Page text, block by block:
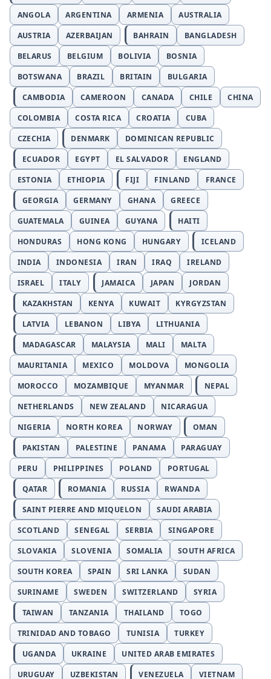
ANGOLA
ARGENTINA ARMENIA
AUSTRALIA
AUSTRIA
AZERBAIJAN BAHRAIN
BANGLADESH
BELARUS
BELGIUM BOLIVIA
BOSNIA
BOTSWANA
BRAZIL BRITAIN
BULGARIA
CAMBODIA
CAMEROON CANADA CHILE
CHINA
COLOMBIA
COSTA RICA CROATIA
CUBA
CZECHIA
DENMARK
DOMINICAN REPUBLIC
ECUADOR
EGYPT EL SALVADOR
ENGLAND
ESTONIA
ETHIOPIA FIJI FINLAND
FRANCE
GEORGIA
GERMANY GHANA
GREECE
GUATEMALA
GUINEA GUYANA
HAITI
HONDURAS
HONG KONG HUNGARY
ICELAND
INDIA
INDONESIA IRAN IRAQ
IRELAND
ISRAEL
ITALY JAMAICA JAPAN
JORDAN
KAZAKHSTAN
KENYA KUWAIT
KYRGYZSTAN
LATVIA
LEBANON LIBYA
LITHUANIA
MADAGASCAR
MALAYSIA MALI
MALTA
MAURITANIA
MEXICO MOLDOVA
MONGOLIA
MOROCCO
MOZAMBIQUE MYANMAR
NEPAL
NETHERLANDS
NEW ZEALAND
NICARAGUA
NIGERIA
NORTH KOREA NORWAY
OMAN
PAKISTAN
PALESTINE PANAMA
PARAGUAY
PERU
PHILIPPINES POLAND
PORTUGAL
QATAR
ROMANIA RUSSIA
RWANDA
SAINT PIERRE AND MIQUELON
SAUDI ARABIA
SCOTLAND
SENEGAL SERBIA
SINGAPORE
SLOVAKIA
SLOVENIA SOMALIA
SOUTH AFRICA
SOUTH KOREA
SPAIN SRI LANKA
SUDAN
SURINAME
SWEDEN SWITZERLAND
SYRIA
TAIWAN
TANZANIA THAILAND
TOGO
TRINIDAD AND TOBAGO
TUNISIA
TURKEY
UGANDA
UKRAINE
UNITED ARAB EMIRATES
URUGUAY
UZBEKISTAN VENEZUELA VIETNAM